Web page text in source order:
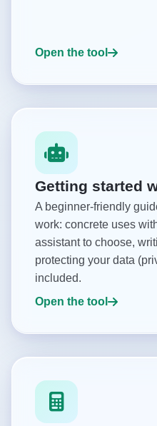
Open the tool
Getting started
A beginner-friendly
work: concrete uses
assistant to choose,
protecting your data
included.
Open the tool